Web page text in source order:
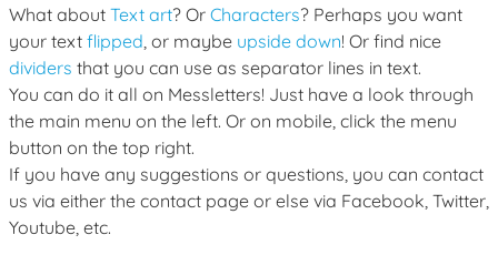
What about Text art? Or Characters? Perhaps you want
your text flipped , or maybe upside down! Or find nice
dividers that you can use as separator lines in text.
You can do it all on Messletters! Just have a look through
the main menu on the left. Or on mobile, click the menu
button on the top right.
If you have any suggestions or questions, you can contact
us via either the contact page or else via Facebook, Twitter,
Youtube, etc.